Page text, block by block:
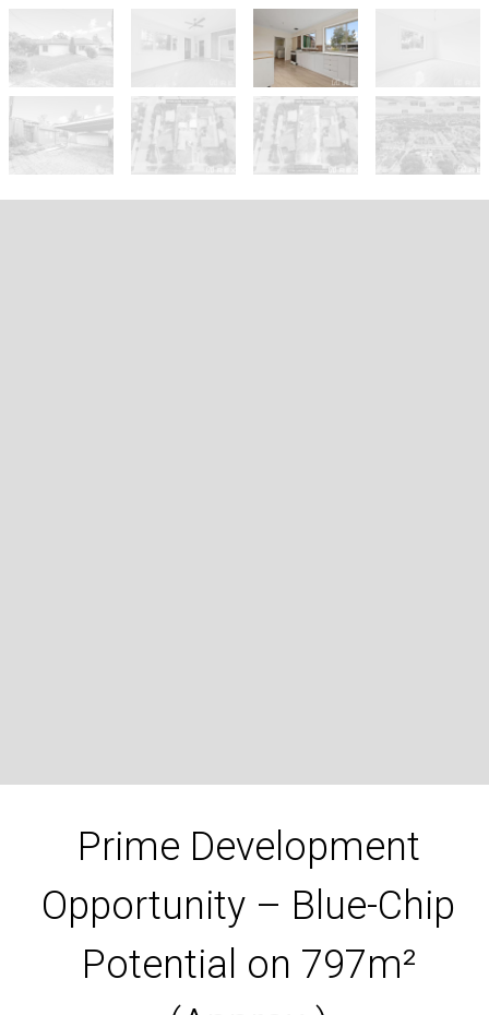
Prime Development
Opportunity – Blue-Chip
Potential on 797m²